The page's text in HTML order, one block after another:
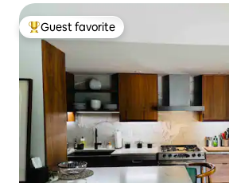
Top guest favorite
Guest favorite